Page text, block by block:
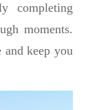
completing
moments.
and keep you